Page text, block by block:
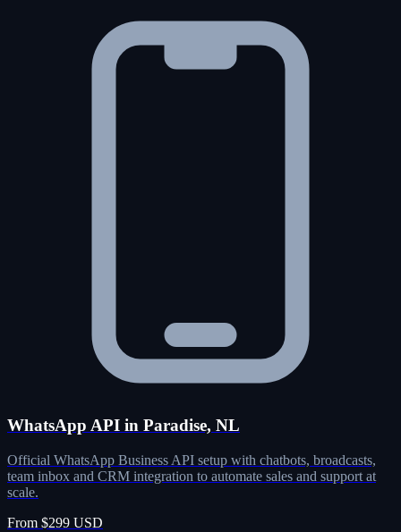
WhatsApp API in Paradise, NL
Official WhatsApp Business API setup with chatbots, broadcasts,
team inbox and CRM integration to automate sales and support at
scale.
From $299 USD